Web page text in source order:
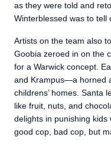
as they were told and
Winterblessed was to tell
Artists on the team also
Goobia zeroed in on the
for a Warwick concept.
and Krampus—a horned
childrens’ homes. Santa
like fruit, nuts, and
delights in punishing
good cop, bad cop, but